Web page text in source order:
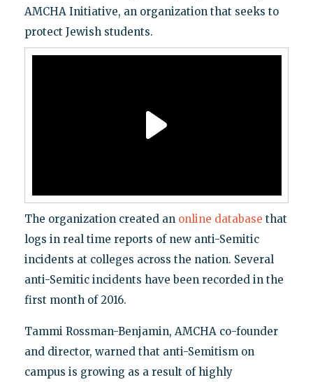
AMCHA Initiative, an organization that seeks to
protect Jewish students.
The organization created an online database that
logs in real time reports of new anti-Semitic
incidents at colleges across the nation. Several
anti-Semitic incidents have been recorded in the
first month of 2016.
Tammi Rossman-Benjamin, AMCHA co-founder
and director, warned that anti-Semitism on
campus is growing as a result of highly